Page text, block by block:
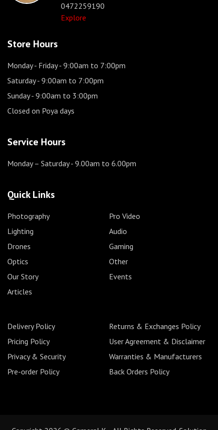
0472259190
Explore
Store Hours
Monday - Friday- 9:00am to 7:00pm
Saturday- 9:00am to 7:00pm
Sunday- 9:00am to 3:00pm
Closed on Poya days
Service Hours
Monday – Saturday- 9.00am to 6.00pm
Quick Links
Photography
Pro Video
Lighting
Audio
Drones
Gaming
Optics
Other
Our Story
Events
Articles
Delivery Policy
Returns & Exchanges Policy
Pricing Policy
User Agreement & Disclaimer
Privacy & Security
Warranties & Manufacturers
Pre-order Policy
Back Orders Policy